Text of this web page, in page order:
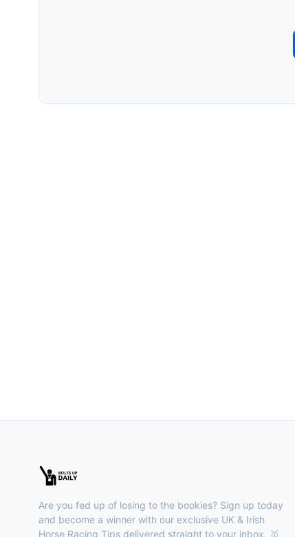
Are you fed up of losing to the bookies? Sign up today
and become a winner with our exclusive UK & Irish
Horse Racing Tips delivered straight to your inbox. 🥇